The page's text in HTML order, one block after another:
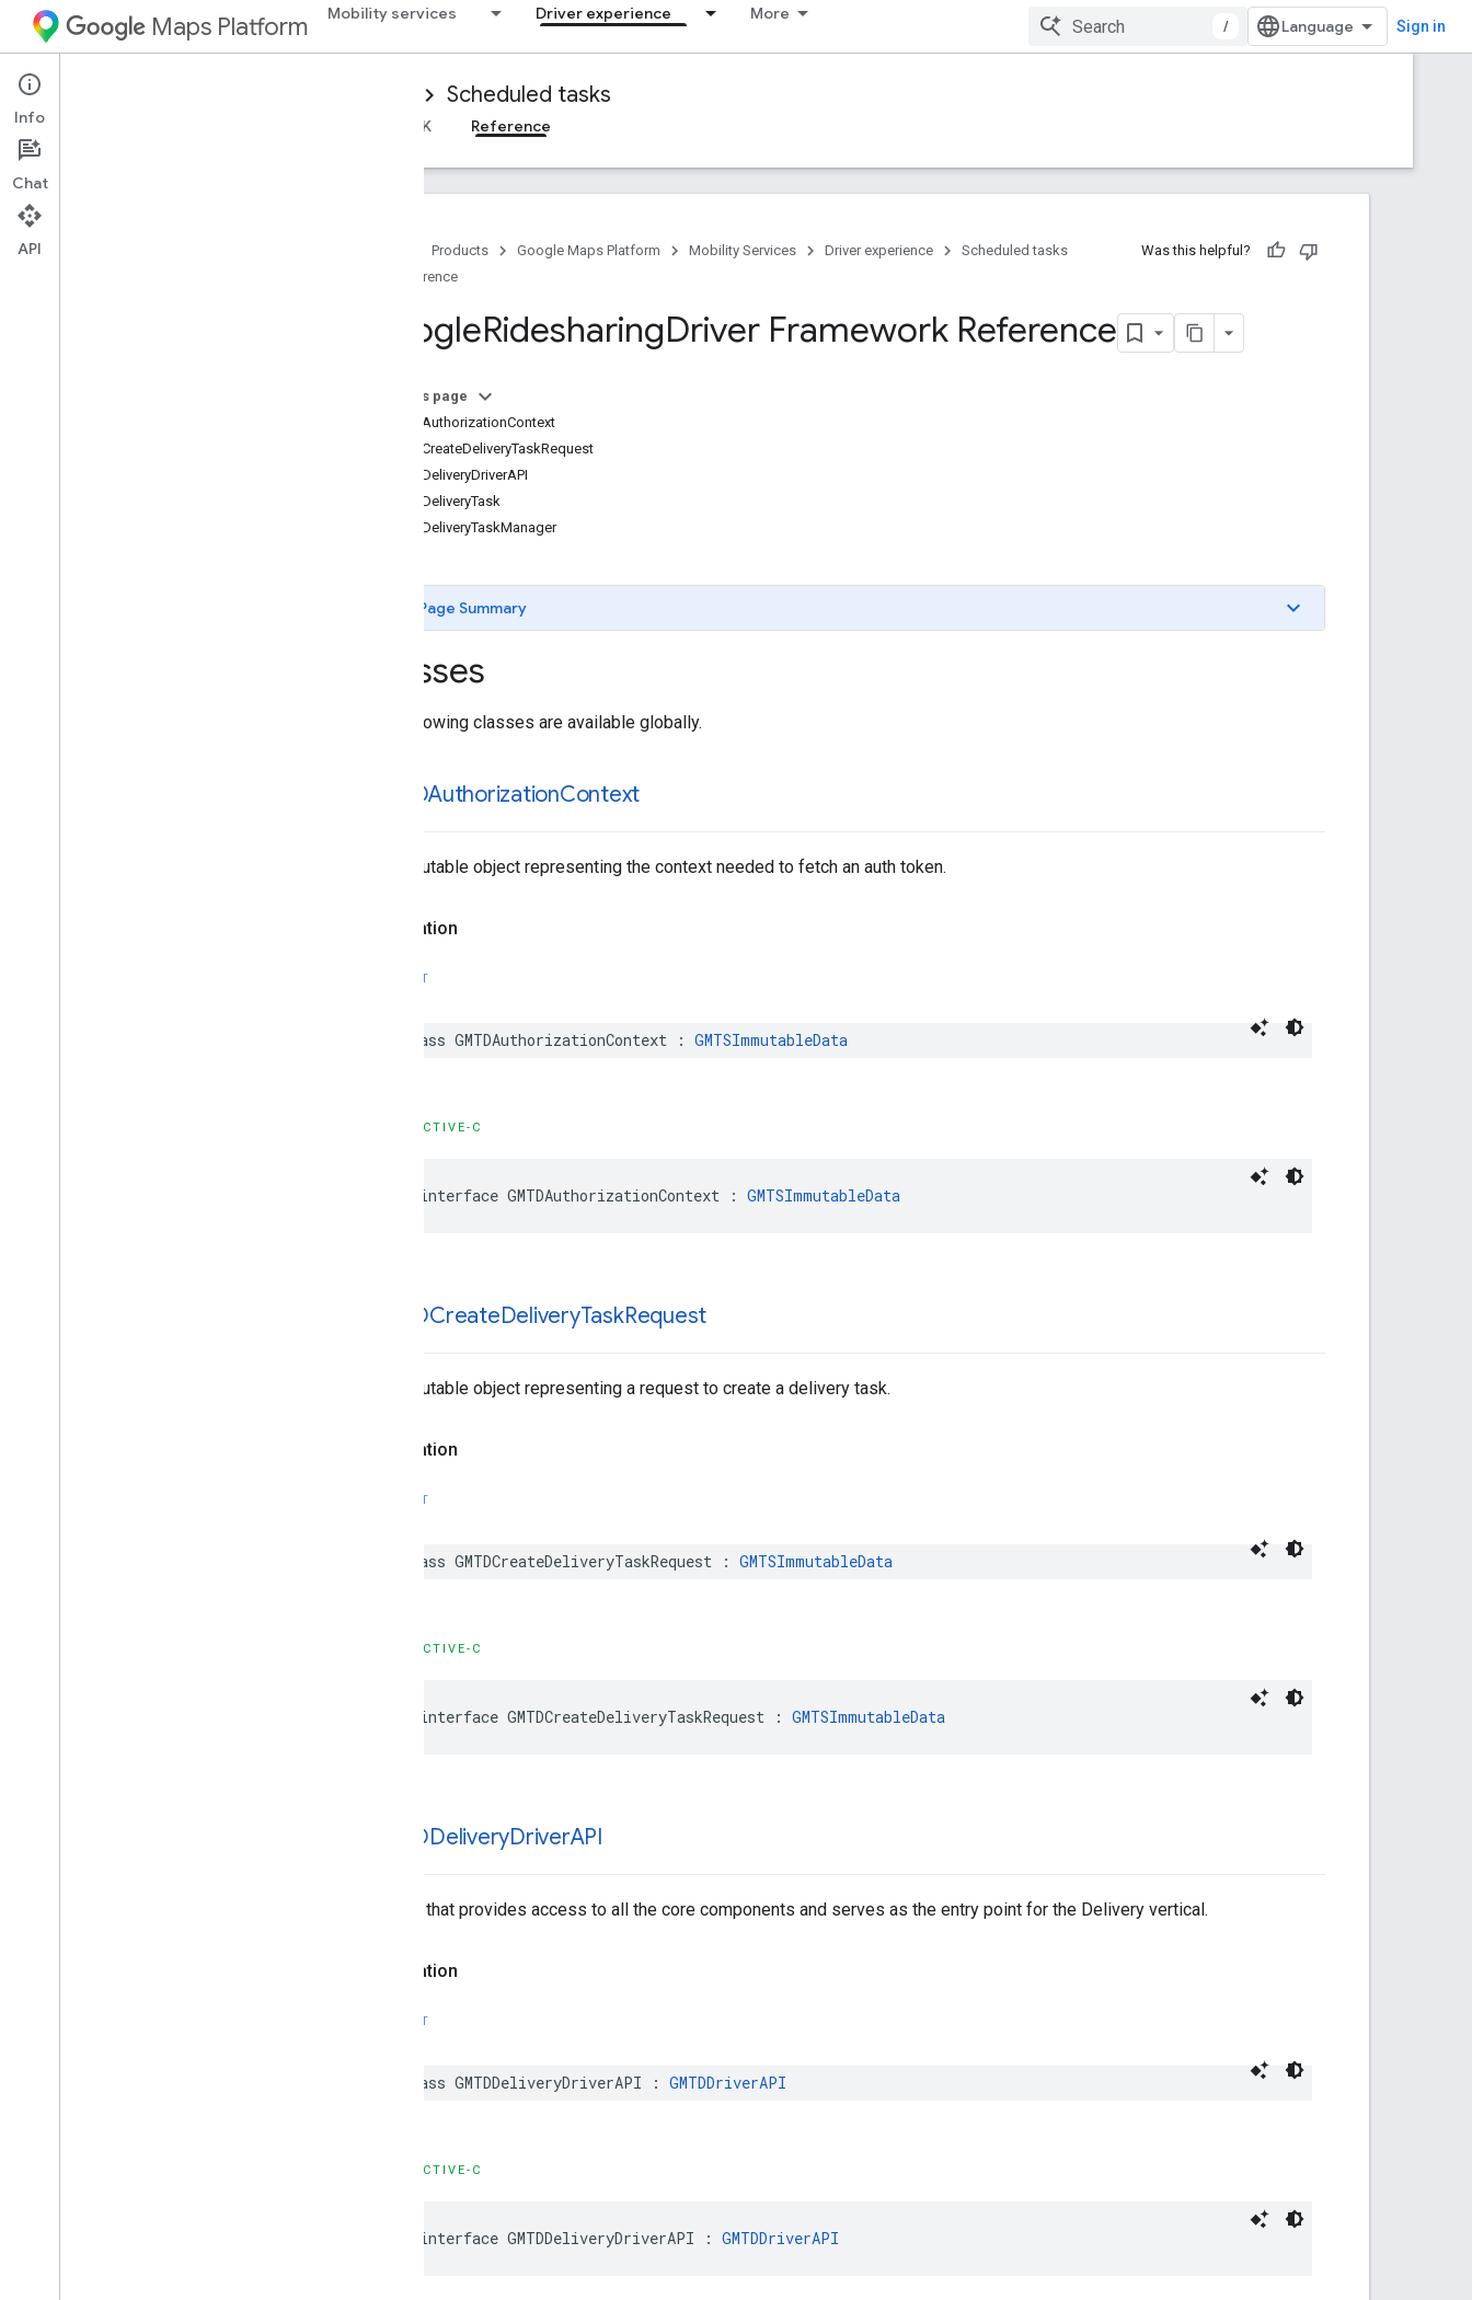
Maps Platform Mobility services Driver experience More
/ Sign in
Mobility Services Scheduled tasks
Overview iOS Driver SDK Reference
Products Google Maps Platform Mobility Services Driver experience
Scheduled tasks
Reference
Was this helpful?
GoogleRidesharingDriver Framework Reference
On this page
GMTDAuthorizationContext
GMTDCreateDeliveryTaskRequest
GMTDDeliveryDriverAPI
GMTDDeliveryTask
GMTDDeliveryTaskManager
Page Summary
Classes
The following classes are available globally.
GMTDAuthorizationContext
An immutable object representing the context needed to fetch an auth token.
Declaration
SWIFT
class GMTDAuthorizationContext : GMTSImmutableData
OBJECTIVE-C
@interface GMTDAuthorizationContext : GMTSImmutableData
GMTDCreateDeliveryTaskRequest
An immutable object representing a request to create a delivery task.
Declaration
SWIFT
class GMTDCreateDeliveryTaskRequest : GMTSImmutableData
OBJECTIVE-C
@interface GMTDCreateDeliveryTaskRequest : GMTSImmutableData
GMTDDeliveryDriverAPI
A class that provides access to all the core components and serves as the entry point for the Delivery vertical.
Declaration
SWIFT
class GMTDDeliveryDriverAPI : GMTDDriverAPI
OBJECTIVE-C
@interface GMTDDeliveryDriverAPI : GMTDDriverAPI
Info
Chat
API